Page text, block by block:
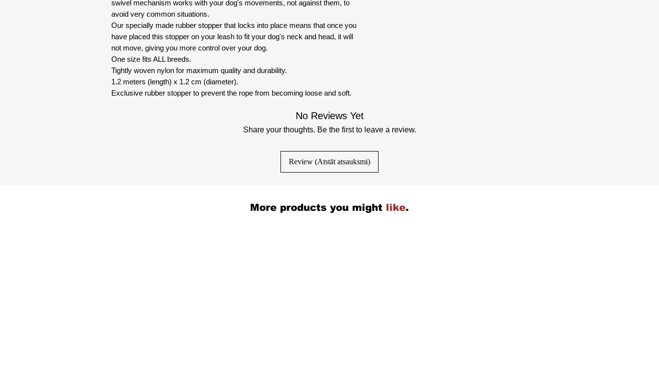
swivel mechanism works with your dog's movements, not against them, to
avoid very common situations.
Our specially made rubber stopper that locks into place means that once you
have placed this stopper on your leash to fit your dog's neck and head, it will
not move, giving you more control over your dog.
One size fits ALL breeds.
Tightly woven nylon for maximum quality and durability.
1.2 meters (length) x 1.2 cm (diameter).
Exclusive rubber stopper to prevent the rope from becoming loose and soft.
No Reviews Yet
Share your thoughts. Be the first to leave a review.
Review (Atstāt atsauksmi)
More products you might like.